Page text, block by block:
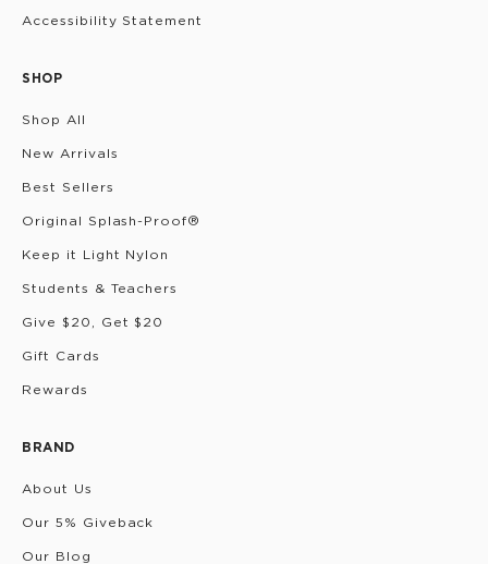
Accessibility Statement
SHOP
Shop All
New Arrivals
Best Sellers
Original Splash-Proof®
Keep it Light Nylon
Students & Teachers
Give $20, Get $20
Gift Cards
Rewards
BRAND
About Us
Our 5% Giveback
Our Blog